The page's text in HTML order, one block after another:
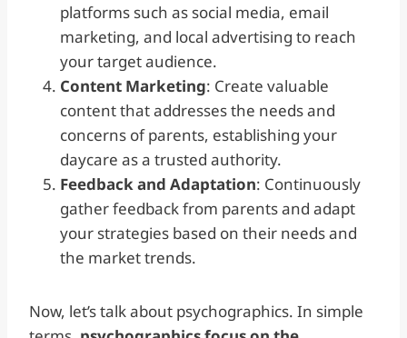
platforms such as social media, email
marketing, and local advertising to reach
your target audience.
Content Marketing: Create valuable
content that addresses the needs and
concerns of parents, establishing your
daycare as a trusted authority.
Feedback and Adaptation: Continuously
gather feedback from parents and adapt
your strategies based on their needs and
the market trends.
Now, let’s talk about psychographics. In simple